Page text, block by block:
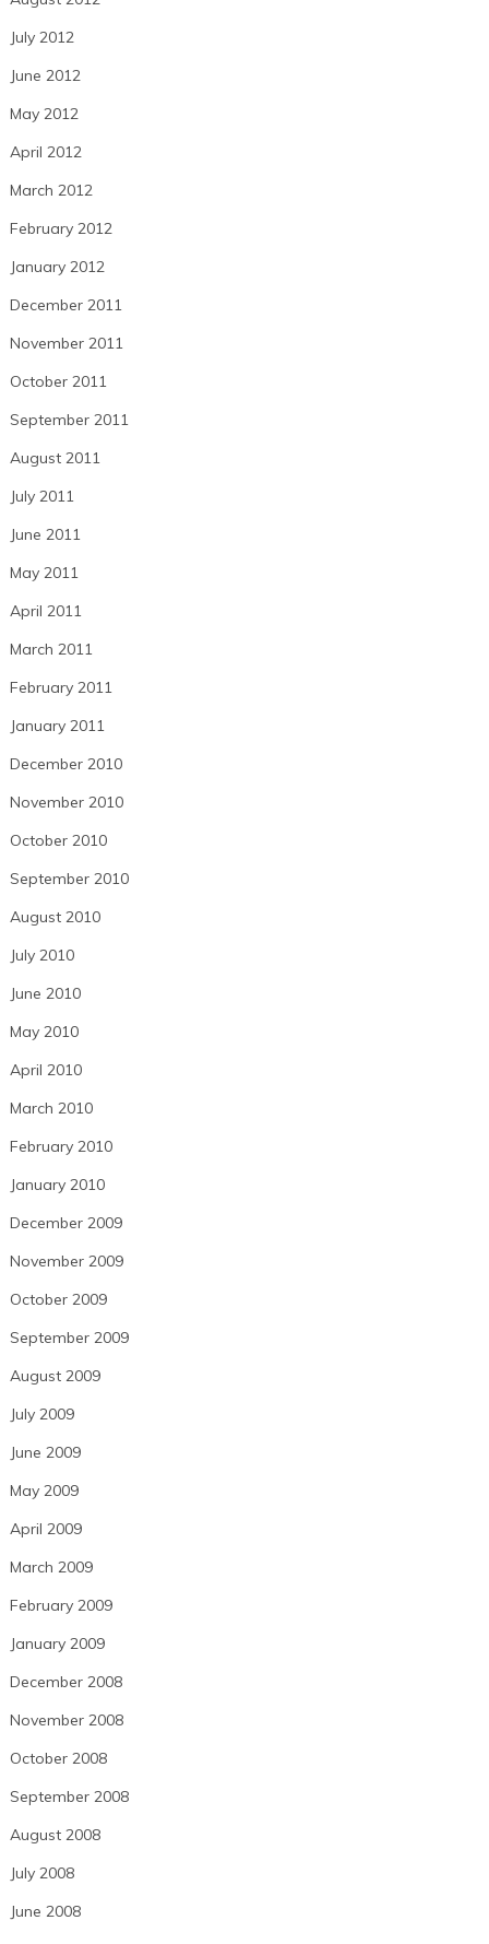
July 2012
June 2012
May 2012
April 2012
March 2012
February 2012
January 2012
December 2011
November 2011
October 2011
September 2011
August 2011
July 2011
June 2011
May 2011
April 2011
March 2011
February 2011
January 2011
December 2010
November 2010
October 2010
September 2010
August 2010
July 2010
June 2010
May 2010
April 2010
March 2010
February 2010
January 2010
December 2009
November 2009
October 2009
September 2009
August 2009
July 2009
June 2009
May 2009
April 2009
March 2009
February 2009
January 2009
December 2008
November 2008
October 2008
September 2008
August 2008
July 2008
June 2008